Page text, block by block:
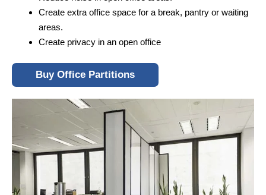
Create extra office space for a break, pantry or waiting
areas.
Create privacy in an open office
Buy Office Partitions